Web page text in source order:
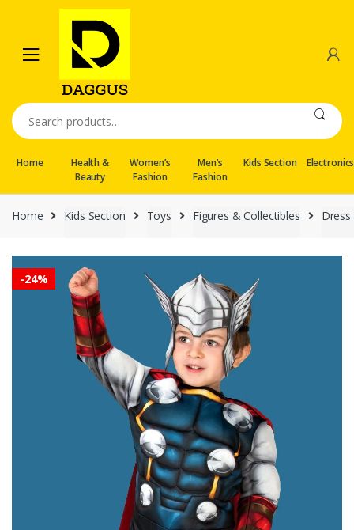
navigation
content
Search
for:
Home
Health &
Beauty
Women’s
Fashion
Men’s
Fashion
Kids Section Electronics
Home Kids Section Toys Figures & Collectibles
-24%